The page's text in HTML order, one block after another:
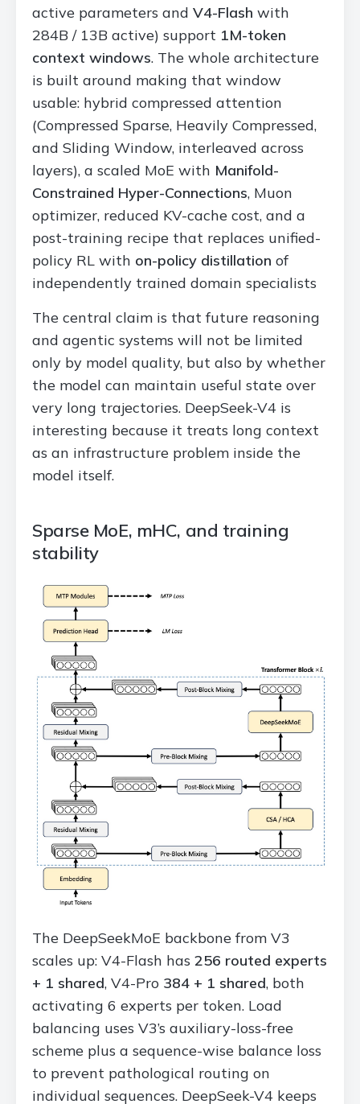
active parameters and V4-Flash with
284B / 13B active) support 1M-token
context windows. The whole architecture
is built around making that window
usable: hybrid compressed attention
(Compressed Sparse, Heavily Compressed,
and Sliding Window, interleaved across
layers), a scaled MoE with Manifold-
Constrained Hyper-Connections, Muon
optimizer, reduced KV-cache cost, and a
post-training recipe that replaces unified-
policy RL with on-policy distillation of
independently trained domain specialists
The central claim is that future reasoning
and agentic systems will not be limited
only by model quality, but also by whether
the model can maintain useful state over
very long trajectories. DeepSeek-V4 is
interesting because it treats long context
as an infrastructure problem inside the
model itself.
Sparse MoE, mHC, and training
stability
The DeepSeekMoE backbone from V3
scales up: V4-Flash has 256 routed experts
+ 1 shared, V4-Pro 384 + 1 shared, both
activating 6 experts per token. Load
balancing uses V3’s auxiliary-loss-free
scheme plus a sequence-wise balance loss
to prevent pathological routing on
individual sequences. DeepSeek-V4 keeps